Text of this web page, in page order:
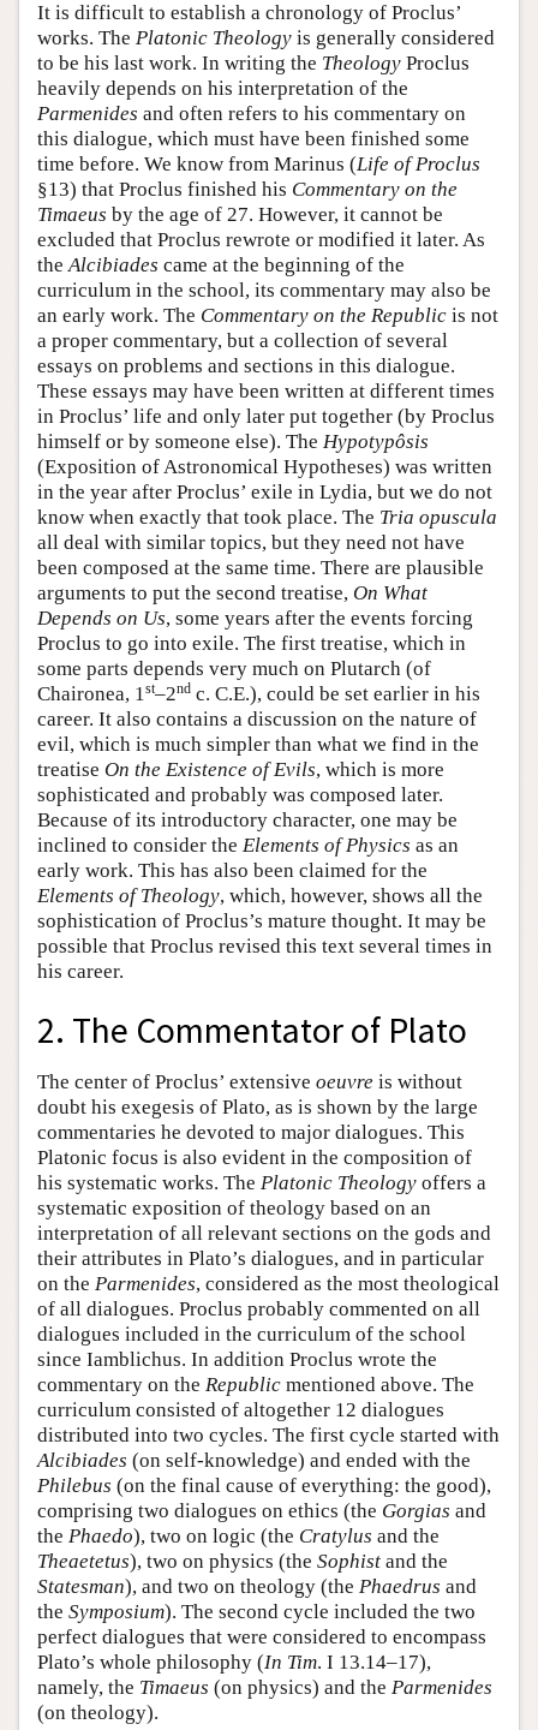
It is difficult to establish a chronology of Proclus’
works. The Platonic Theology is generally considered
to be his last work. In writing the Theology Proclus
heavily depends on his interpretation of the
Parmenides and often refers to his commentary on
this dialogue, which must have been finished some
time before. We know from Marinus (Life of Proclus
§13) that Proclus finished his Commentary on the
Timaeus by the age of 27. However, it cannot be
excluded that Proclus rewrote or modified it later. As
theAlcibiades came at the beginning of the
curriculum in the school, its commentary may also be
an early work. The Commentary on the Republic is not
a proper commentary, but a collection of several
essays on problems and sections in this dialogue.
These essays may have been written at different times
in Proclus’ life and only later put together (by Proclus
himself or by someone else). The Hypotypôsis
(Exposition of Astronomical Hypotheses) was written
in the year after Proclus’ exile in Lydia, but we do not
know when exactly that took place. The Tria opuscula
all deal with similar topics, but they need not have
been composed at the same time. There are plausible
arguments to put the second treatise, On What
Depends on Us, some years after the events forcing
Proclus to go into exile. The first treatise, which in
some parts depends very much on Plutarch (of
Chaironea, 1st–2nd c. C.E.), could be set earlier in his
career. It also contains a discussion on the nature of
evil, which is much simpler than what we find in the
treatise On the Existence of Evils, which is more
sophisticated and probably was composed later.
Because of its introductory character, one may be
inclined to consider the Elements of Physics as an
early work. This has also been claimed for the
Elements of Theology, which, however, shows all the
sophistication of Proclus’s mature thought. It may be
possible that Proclus revised this text several times in
his career.
2. The Commentator of Plato
The center of Proclus’ extensive oeuvre is without
doubt his exegesis of Plato, as is shown by the large
commentaries he devoted to major dialogues. This
Platonic focus is also evident in the composition of
his systematic works. The Platonic Theology offers a
systematic exposition of theology based on an
interpretation of all relevant sections on the gods and
their attributes in Plato’s dialogues, and in particular
on the Parmenides, considered as the most theological
of all dialogues. Proclus probably commented on all
dialogues included in the curriculum of the school
since Iamblichus. In addition Proclus wrote the
commentary on the Republic mentioned above. The
curriculum consisted of altogether 12 dialogues
distributed into two cycles. The first cycle started with
Alcibiades (on self-knowledge) and ended with the
Philebus (on the final cause of everything: the good),
comprising two dialogues on ethics (the Gorgias and
the Phaedo), two on logic (the Cratylus and the
Theaetetus), two on physics (the Sophist and the
Statesman), and two on theology (the Phaedrus and
the Symposium). The second cycle included the two
perfect dialogues that were considered to encompass
Plato’s whole philosophy (In Tim. I 13.14–17),
namely, the Timaeus (on physics) and the Parmenides
(on theology).